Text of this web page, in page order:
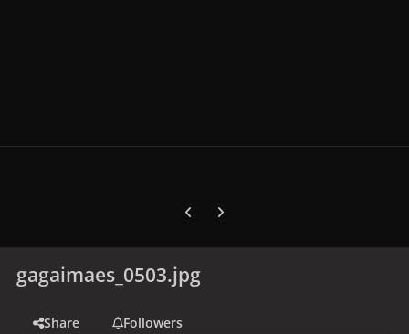
Previous carousel slide
Next carousel slide
gagaimaes_0503.jpg
Share
Followers